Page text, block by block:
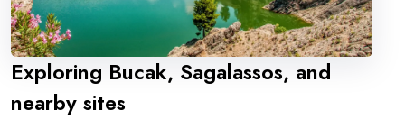
Exploring Bucak, Sagalassos, and
nearby sites